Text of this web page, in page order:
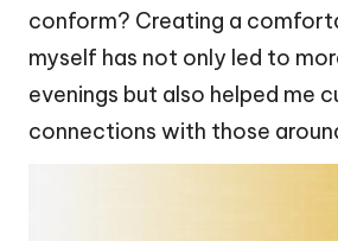
conform? Creating a
myself has not only led to
evenings but also helped me
connections with those